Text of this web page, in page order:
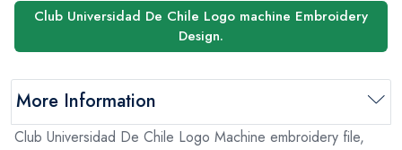
Club Universidad De Chile Logo machine Embroidery
Design.
More Information
Club Universidad De Chile Logo Machine embroidery file,